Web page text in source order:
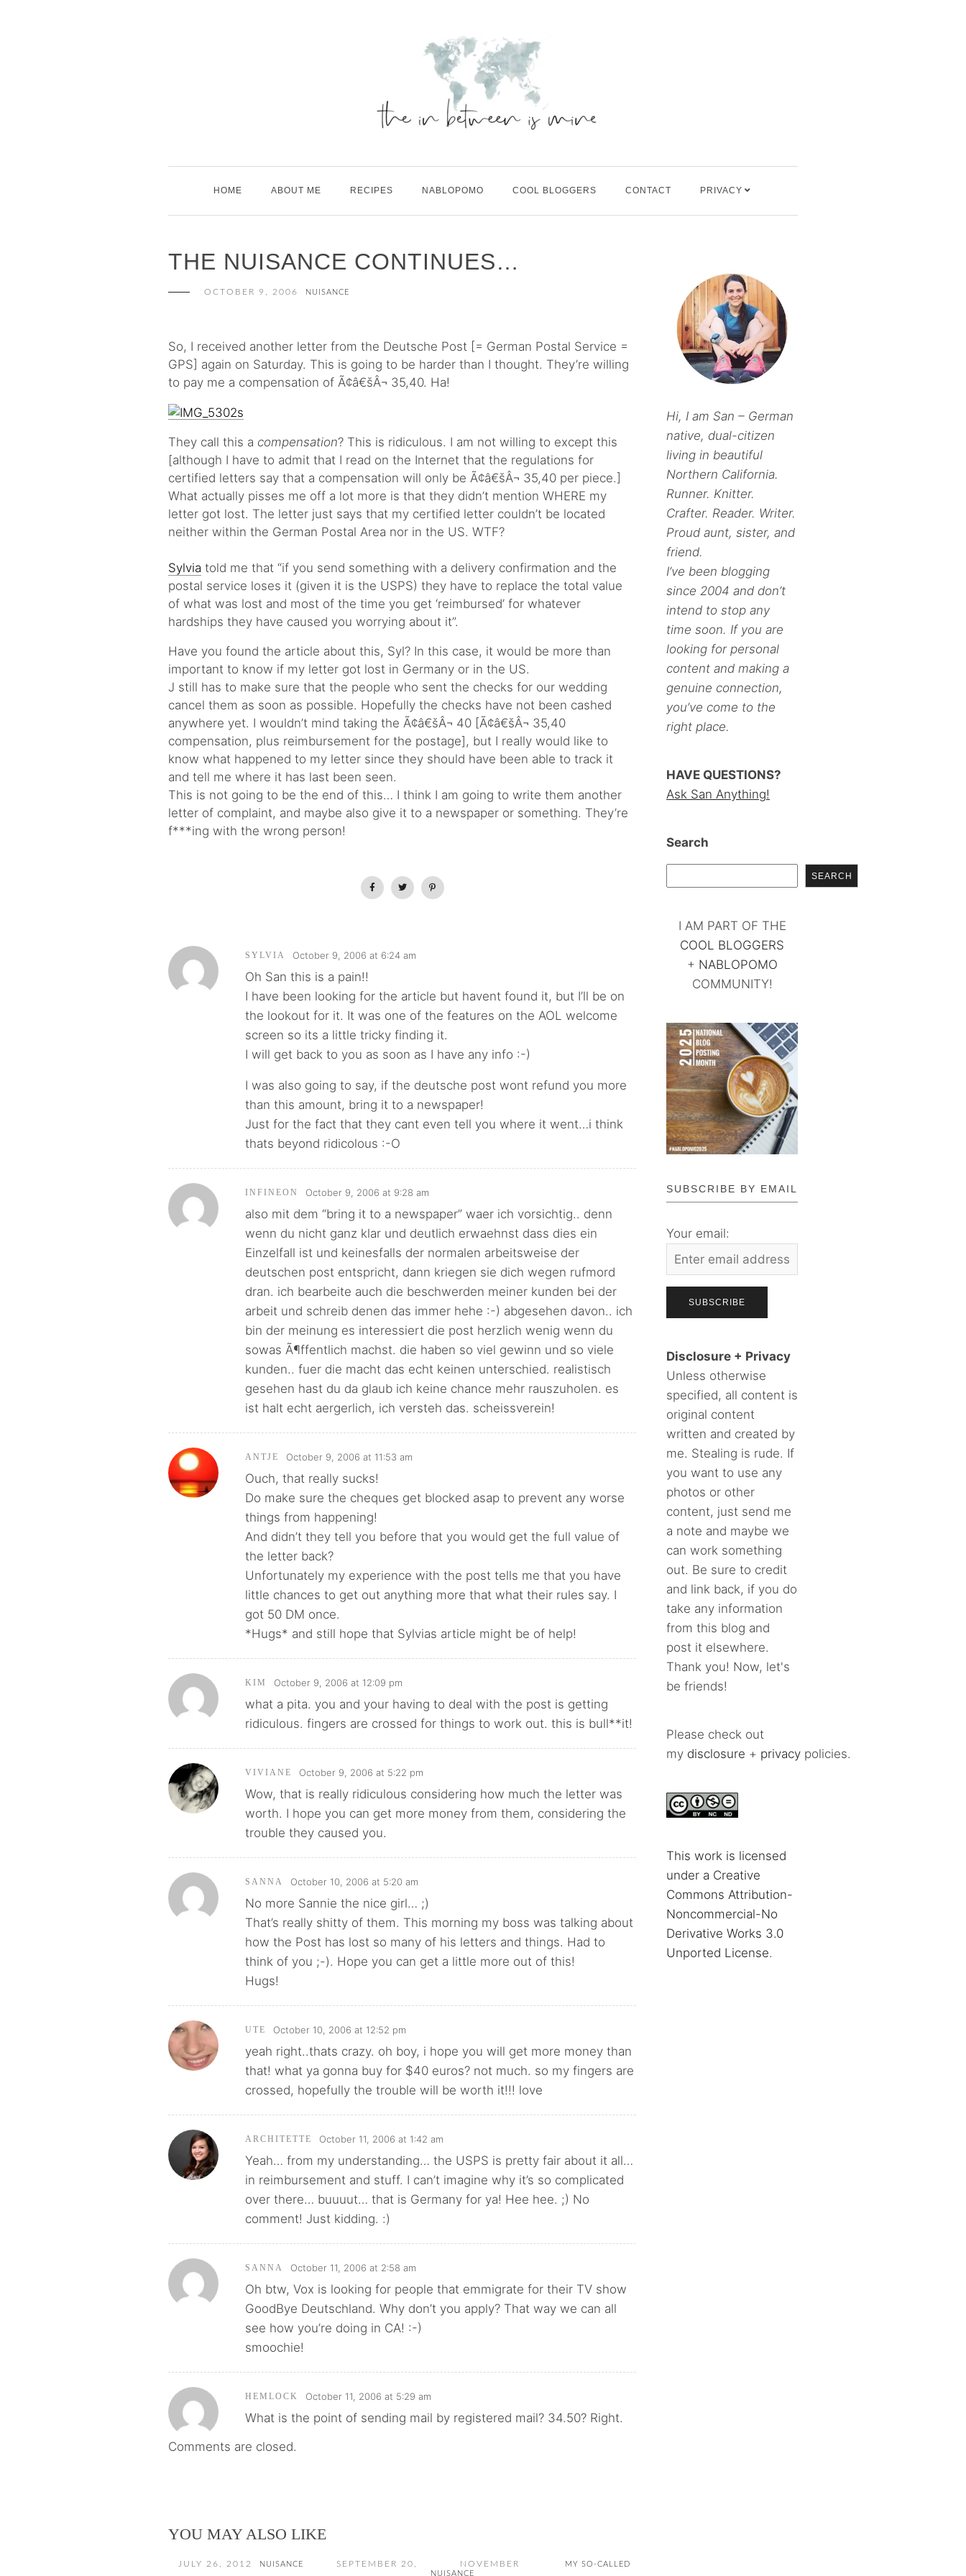
HOME ABOUT ME RECIPES NABLOPOMO COOL BLOGGERS CONTACT PRIVACY
THE NUISANCE CONTINUES…
OCTOBER 9, 2006 NUISANCE
So, I received another letter from the Deutsche Post [= German Postal Service =
GPS] again on Saturday. This is going to be harder than I thought. They’re willing
to pay me a compensation of Ã¢â€šÂ¬ 35,40. Ha!
They call this a compensation? This is ridiculous. I am not willing to except this
[although I have to admit that I read on the Internet that the regulations for
certified letters say that a compensation will only be Ã¢â€šÂ¬ 35,40 per piece.]
What actually pisses me off a lot more is that they didn’t mention WHERE my
letter got lost. The letter just says that my certified letter couldn’t be located
neither within the German Postal Area nor in the US. WTF?
Sylvia told me that “if you send something with a delivery confirmation and the
postal service loses it (given it is the USPS) they have to replace the total value
of what was lost and most of the time you get ‘reimbursed’ for whatever
hardships they have caused you worrying about it”.
Have you found the article about this, Syl? In this case, it would be more than
important to know if my letter got lost in Germany or in the US.
J still has to make sure that the people who sent the checks for our wedding
cancel them as soon as possible. Hopefully the checks have not been cashed
anywhere yet. I wouldn’t mind taking the Ã¢â€šÂ¬ 40 [Ã¢â€šÂ¬ 35,40
compensation, plus reimbursement for the postage], but I really would like to
know what happened to my letter since they should have been able to track it
and tell me where it has last been seen.
This is not going to be the end of this… I think I am going to write them another
letter of complaint, and maybe also give it to a newspaper or something. They’re
f***ing with the wrong person!
SYLVIA October 9, 2006 at 6:24 am
Oh San this is a pain!!
I have been looking for the article but havent found it, but I’ll be on
the lookout for it. It was one of the features on the AOL welcome
screen so its a little tricky finding it.
I will get back to you as soon as I have any info :-)
I was also going to say, if the deutsche post wont refund you more
than this amount, bring it to a newspaper!
Just for the fact that they cant even tell you where it went…i think
thats beyond ridicolous :-O
INFINEON October 9, 2006 at 9:28 am
also mit dem “bring it to a newspaper” waer ich vorsichtig.. denn
wenn du nicht ganz klar und deutlich erwaehnst dass dies ein
Einzelfall ist und keinesfalls der normalen arbeitsweise der
deutschen post entspricht, dann kriegen sie dich wegen rufmord
dran. ich bearbeite auch die beschwerden meiner kunden bei der
arbeit und schreib denen das immer hehe :-) abgesehen davon.. ich
bin der meinung es interessiert die post herzlich wenig wenn du
sowas Ã¶ffentlich machst. die haben so viel gewinn und so viele
kunden.. fuer die macht das echt keinen unterschied. realistisch
gesehen hast du da glaub ich keine chance mehr rauszuholen. es
ist halt echt aergerlich, ich versteh das. scheissverein!
ANTJE October 9, 2006 at 11:53 am
Ouch, that really sucks!
Do make sure the cheques get blocked asap to prevent any worse
things from happening!
And didn’t they tell you before that you would get the full value of
the letter back?
Unfortunately my experience with the post tells me that you have
little chances to get out anything more that what their rules say. I
got 50 DM once.
*Hugs* and still hope that Sylvias article might be of help!
KIM October 9, 2006 at 12:09 pm
what a pita. you and your having to deal with the post is getting
ridiculous. fingers are crossed for things to work out. this is bull**it!
VIVIANE October 9, 2006 at 5:22 pm
Wow, that is really ridiculous considering how much the letter was
worth. I hope you can get more money from them, considering the
trouble they caused you.
SANNA October 10, 2006 at 5:20 am
No more Sannie the nice girl… ;)
That’s really shitty of them. This morning my boss was talking about
how the Post has lost so many of his letters and things. Had to
think of you ;-). Hope you can get a little more out of this!
Hugs!
UTE October 10, 2006 at 12:52 pm
yeah right..thats crazy. oh boy, i hope you will get more money than
that! what ya gonna buy for $40 euros? not much. so my fingers are
crossed, hopefully the trouble will be worth it!!! love
ARCHITETTE October 11, 2006 at 1:42 am
Yeah… from my understanding… the USPS is pretty fair about it all…
in reimbursement and stuff. I can’t imagine why it’s so complicated
over there… buuuut… that is Germany for ya! Hee hee. ;) No
comment! Just kidding. :)
SANNA October 11, 2006 at 2:58 am
Oh btw, Vox is looking for people that emmigrate for their TV show
GoodBye Deutschland. Why don’t you apply? That way we can all
see how you’re doing in CA! :-)
smoochie!
HEMLOCK October 11, 2006 at 5:29 am
What is the point of sending mail by registered mail? 34.50? Right.
Comments are closed.
YOU MAY ALSO LIKE
JULY 26, 2012 NUISANCE SEPTEMBER 20,
NUISANCE
NOVEMBER MY SO-CALLED
Hi, I am San – German
native, dual-citizen
living in beautiful
Northern California.
Runner. Knitter.
Crafter. Reader. Writer.
Proud aunt, sister, and
friend.
I’ve been blogging
since 2004 and don’t
intend to stop any
time soon. If you are
looking for personal
content and making a
genuine connection,
you’ve come to the
right place.
HAVE QUESTIONS?
Ask San Anything!
Search
SEARCH
I AM PART OF THE
COOL BLOGGERS
+ NABLOPOMO
COMMUNITY!
SUBSCRIBE BY EMAIL
Your email:
Disclosure + Privacy
Unless otherwise
specified, all content is
original content
written and created by
me. Stealing is rude. If
you want to use any
photos or other
content, just send me
a note and maybe we
can work something
out. Be sure to credit
and link back, if you do
take any information
from this blog and
post it elsewhere.
Thank you! Now, let's
be friends!
Please check out
my disclosure + privacy policies.
This work is licensed
under a Creative
Commons Attribution-
Noncommercial-No
Derivative Works 3.0
Unported License.